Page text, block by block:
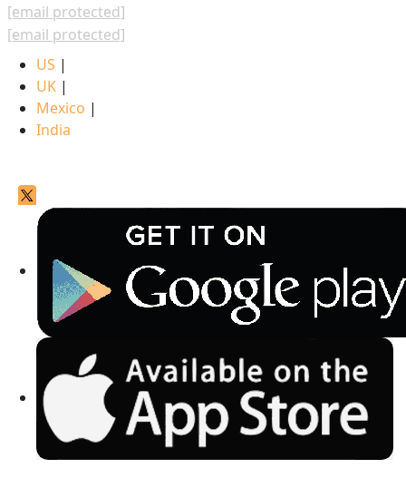
[email protected]
[email protected]
US |
UK |
Mexico |
India